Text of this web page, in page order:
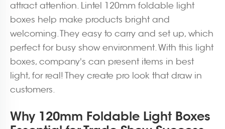
attract attention. Lintel 120mm foldable light
boxes help make products bright and
welcoming. They easy to carry and set up, which
perfect for busy show environment. With this light
boxes, company's can present items in best
light, for real! They create pro look that draw in
customers.
Why 120mm Foldable Light Boxes